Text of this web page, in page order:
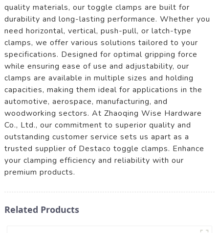
quality materials, our toggle clamps are built for
durability and long-lasting performance. Whether you
need horizontal, vertical, push-pull, or latch-type
clamps, we offer various solutions tailored to your
specifications. Designed for optimal gripping force
while ensuring ease of use and adjustability, our
clamps are available in multiple sizes and holding
capacities, making them ideal for applications in the
automotive, aerospace, manufacturing, and
woodworking sectors. At Zhaoqing Wise Hardware
Co., Ltd., our commitment to superior quality and
outstanding customer service sets us apart as a
trusted supplier of Destaco toggle clamps. Enhance
your clamping efficiency and reliability with our
premium products.
Related Products